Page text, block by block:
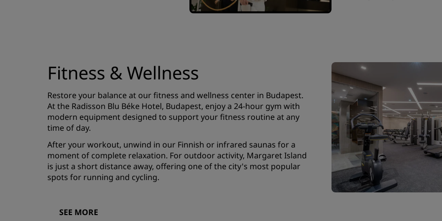
Fitness & Wellness
Restore your balance at our fitness and wellness center in Budapest.
At the Radisson Blu Béke Hotel, Budapest, enjoy a 24-hour gym with
modern equipment designed to support your fitness routine at any
time of day.
After your workout, unwind in our Finnish or infrared saunas for a
moment of complete relaxation. For outdoor activity, Margaret Island
is just a short distance away, offering one of the city's most popular
spots for running and cycling.
SEE MORE